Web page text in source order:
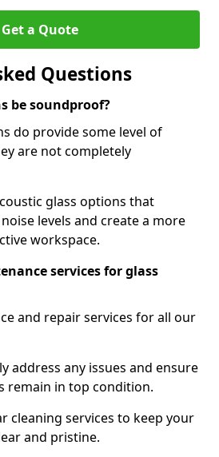
Get a Quote
Questions
be soundproof?
do provide some level of
are not completely
glass options that
levels and create a more
workspace.
services for glass
and repair services for all our
address any issues and ensure
remain in top condition.
cleaning services to keep your
and pristine.